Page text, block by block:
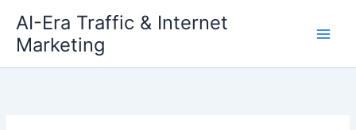
content
AI-Era Traffic & Internet
Marketing